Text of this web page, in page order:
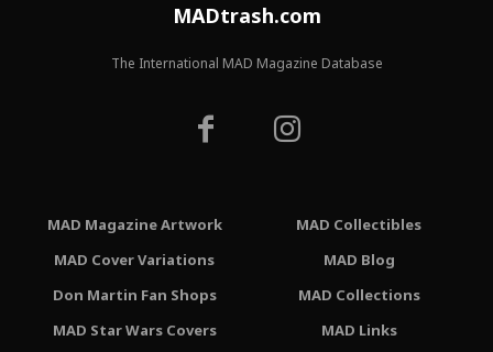
MADtrash.com
The International MAD Magazine Database
MAD Magazine Artwork
MAD Cover Variations
Don Martin Fan Shops
MAD Star Wars Covers
MAD Collectibles
MAD Blog
MAD Collections
MAD Links